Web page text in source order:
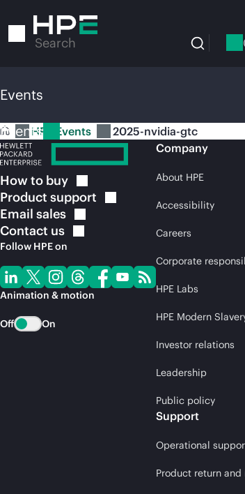
to
Search
Events
EventsHPE Events 2025-nvidia-gtc
How to buy
Product support
Email sales
Contact us
Follow HPE on
Animation & motion
Off On
Company
About HPE
Accessibility
Careers
Corporate
HPE Labs
HPE Modern
Investor relations
Leadership
Public policy
Support
Operational
Product return